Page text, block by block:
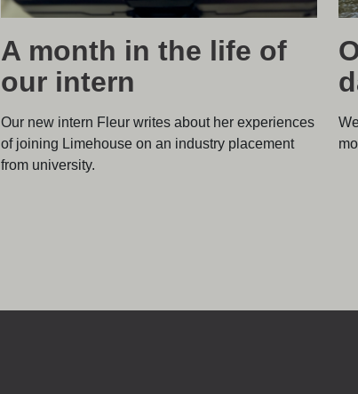
A month in the life of
our intern
Our new intern Fleur writes about her experiences
of joining Limehouse on an industry placement
from university.